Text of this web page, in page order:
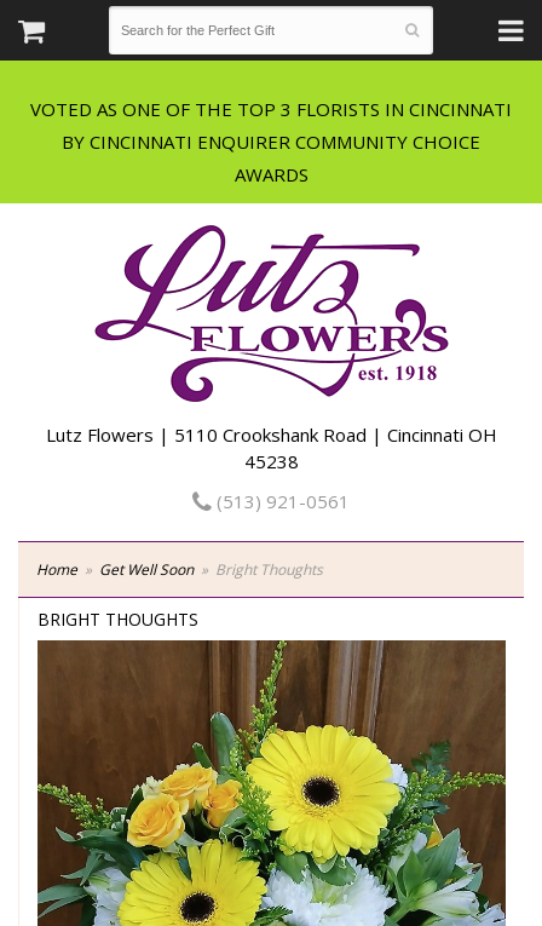
VOTED AS ONE OF THE TOP 3 FLORISTS IN CINCINNATI
BY CINCINNATI ENQUIRER COMMUNITY CHOICE
Lutz Flowers | 5110 Crookshank Road | Cincinnati OH
45238
(513) 921-0561
Home Get Well Soon Bright Thoughts
BRIGHT THOUGHTS